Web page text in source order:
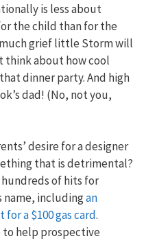
is less about
the child than for the
grief little Storm will
think about how cool
dinner party. And high
dad! (No, not you,
desire for a designer
that is detrimental?
of hits for
name, includingan
a $100 gas card.
to help prospective